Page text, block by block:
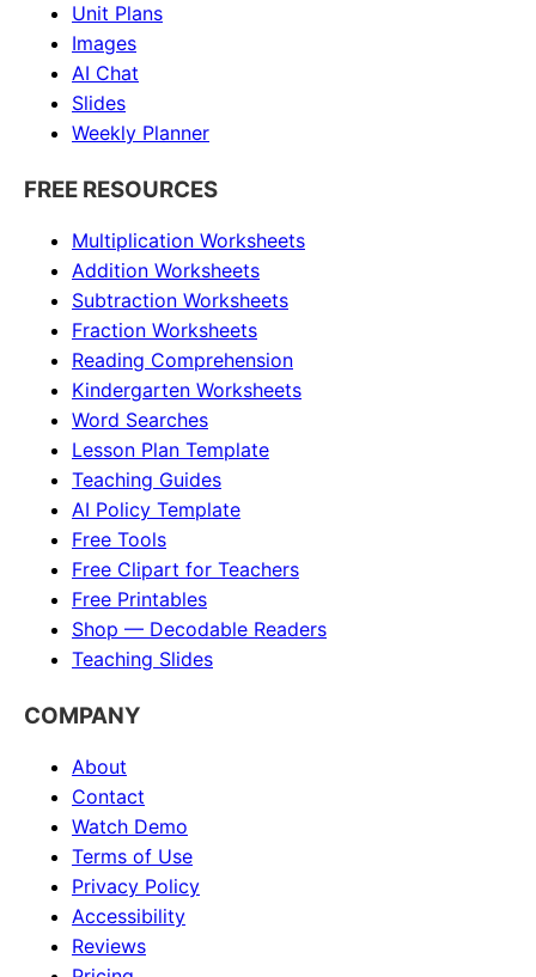
Unit Plans
Images
AI Chat
Slides
Weekly Planner
FREE RESOURCES
Multiplication Worksheets
Addition Worksheets
Subtraction Worksheets
Fraction Worksheets
Reading Comprehension
Kindergarten Worksheets
Word Searches
Lesson Plan Template
Teaching Guides
AI Policy Template
Free Tools
Free Clipart for Teachers
Free Printables
Shop — Decodable Readers
Teaching Slides
COMPANY
About
Contact
Watch Demo
Terms of Use
Privacy Policy
Accessibility
Reviews